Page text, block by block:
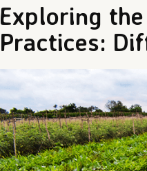
Exploring
Practices: